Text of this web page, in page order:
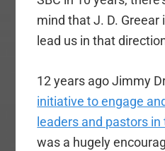
mind that J. D.
lead us in that
12 years ago Jimmy
initiative to engage
leaders and pastors
was a hugely